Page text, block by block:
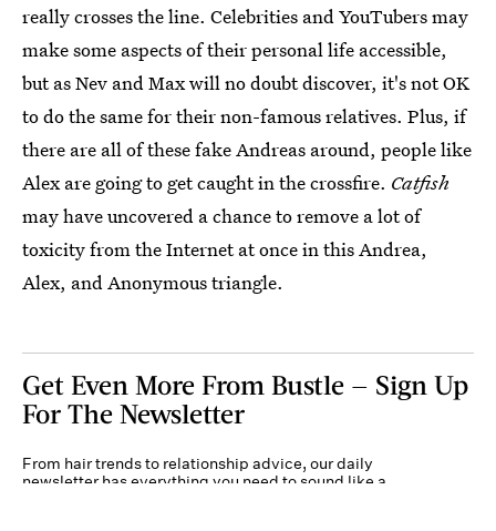
really crosses the line. Celebrities and YouTubers may
make some aspects of their personal life accessible,
but as Nev and Max will no doubt discover, it's not OK
to do the same for their non-famous relatives. Plus, if
there are all of these fake Andreas around, people like
Alex are going to get caught in the crossfire. Catfish
may have uncovered a chance to remove a lot of
toxicity from the Internet at once in this Andrea,
Alex, and Anonymous triangle.
Get Even More From Bustle — Sign Up
For The Newsletter
From hair trends to relationship advice, our daily
newsletter has everything you need to sound like a